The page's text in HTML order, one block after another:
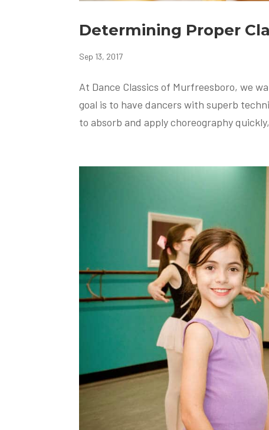
Determining Proper
Sep 13, 2017
At Dance Classics of Murfreesboro, we
goal is to have dancers with superb
to absorb and apply choreography